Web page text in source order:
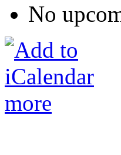
No
more